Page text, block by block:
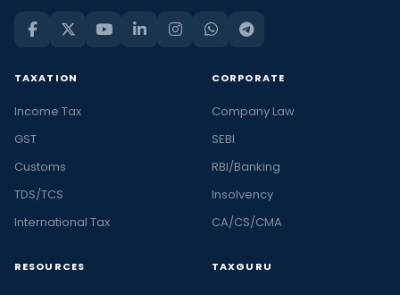
TAXATION
Income Tax
GST
Customs
TDS/TCS
International Tax
CORPORATE
Company Law
SEBI
RBI/Banking
Insolvency
CA/CS/CMA
RESOURCES TAXGURU